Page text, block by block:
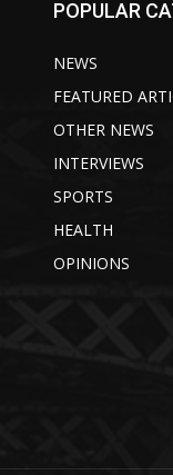
POPULAR
NEWS
FEATURED
OTHER NEWS
INTERVIEWS
SPORTS
HEALTH
OPINIONS